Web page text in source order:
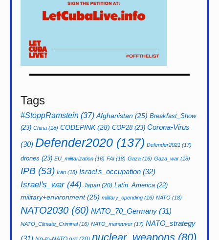
Tags
#StoppRamstein (37) Afghanistan (25) Breakfast_Show
(23) China (18) CODEPINK(28) COP28(23) Corona-Virus
(30) Defender2020 (137) Defender2021 (17)
drones (23) EU_militarization (16) FAI (18) Gaza (16) Gaza_war (18)
IPB (53) Iran (18) Israel's_occupation (32)
Israel's_war(44) Japan (20) Latin_America (22)
military+environment(25) military_spending (16) NATO (18)
NATO2030 (60) NATO_70_Germany (31)
NATO_Climate_Criminal(16) NATO_maneuver (17) NATO_strategy
(31)
nuclear_weapons (80)